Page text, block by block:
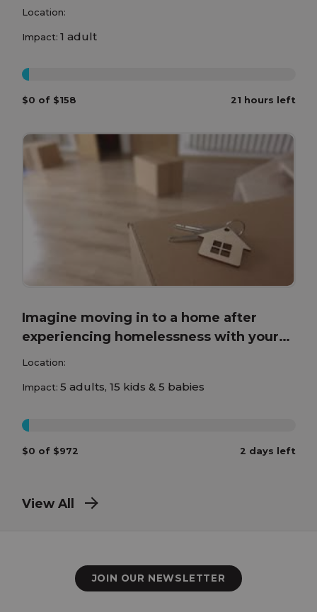
Location:
Impact: 1 adult
$0 of $158 21 hours left
Imagine moving in to a home after
experiencing homelessness with your
children!
Location:
Impact: 5 adults, 15 kids & 5 babies
$0 of $972 2 days left
View All
JOIN OUR NEWSLETTER